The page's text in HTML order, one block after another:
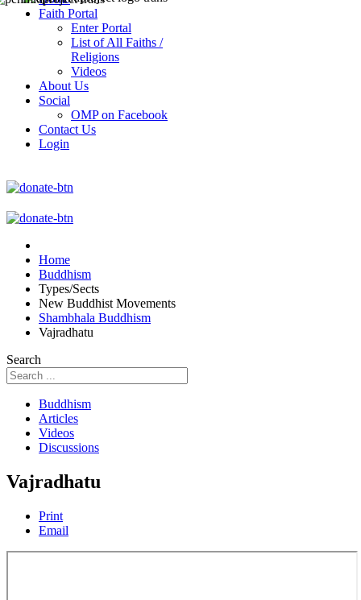
Faith Portal
Enter Portal
List of All Faiths /
Religions
Videos
About Us
Social
OMP on Facebook
Contact Us
Login
Home
Buddhism
Types/Sects
New Buddhist Movements
Shambhala Buddhism
Vajradhatu
Search
Buddhism
Articles
Videos
Discussions
Vajradhatu
Print
Email